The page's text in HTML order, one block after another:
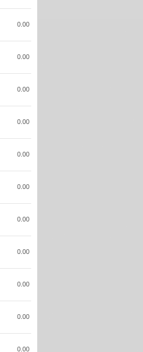
0.00
0.00
0.00
0.00
0.00
0.00
0.00
0.00
0.00
0.00
0.00